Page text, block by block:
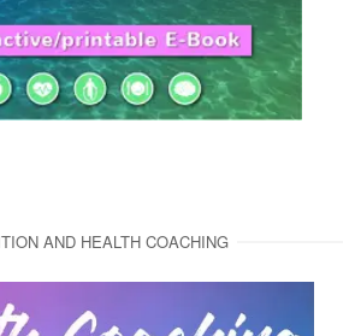
AND HEALTH COACHING